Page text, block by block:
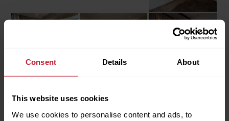
Consent Details About
This website uses cookies
We use cookies to personalise content and ads, to